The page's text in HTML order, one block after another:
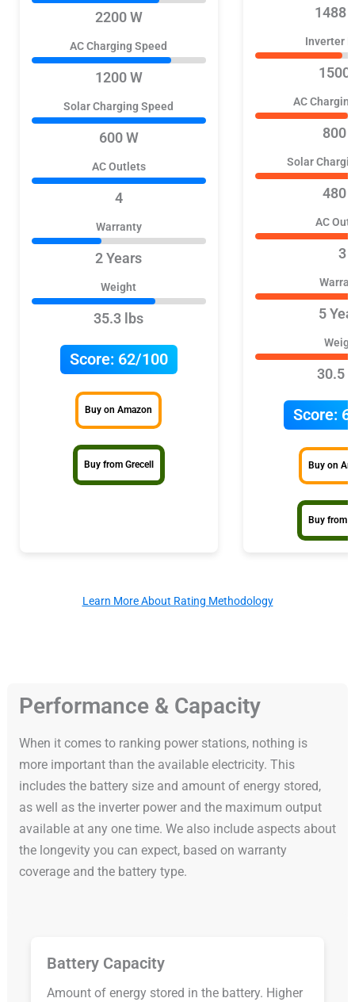
2200 W
AC Charging Speed
1200 W
Solar Charging Speed
600 W
AC Outlets
4
Warranty
2 Years
Weight
35.3 lbs
Score:62/100
Buy on Amazon
Buy from Grecell
1488
Inverter
1500
AC
800
Solar
480
AC
3
5
30.5
Score:
Buy on
Buy from
Learn More About Rating Methodology
Performance & Capacity
When it comes to ranking power stations, nothing is
more important than the available electricity. This
includes the battery size and amount of energy stored,
as well as the inverter power and the maximum output
available at any one time. We also include aspects about
the longevity you can expect, based on warranty
coverage and the battery type.
Battery Capacity
Amount of energy stored in the battery. Higher